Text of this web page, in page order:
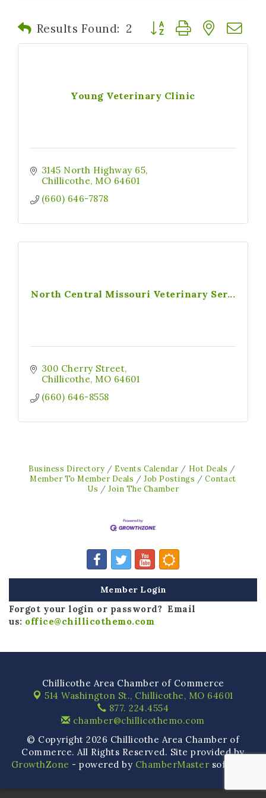
Results Found: 2 Button group with nested
Young Veterinary Clinic
3145 North Highway 65
Chillicothe MO 64601
(660) 646-7878
North Central Missouri Veterinary Ser...
300 Cherry Street
Chillicothe MO 64601
(660) 646-8558
Business Directory Events Calendar
Hot Deals
Member To Member Deals
Job Postings
Contact
Us
Join The Chamber
Member Login
Forgot your login or password? Email
us: office@chillicothemo.com
Chillicothe Area Chamber of Commerce
514 Washington St., Chillicothe, MO 64601
877. 224.4554
chamber@chillicothemo.com
© Copyright 2026 Chillicothe Area Chamber of
Commerce. All Rights Reserved. Site provided by
GrowthZone - powered by ChamberMaster software.